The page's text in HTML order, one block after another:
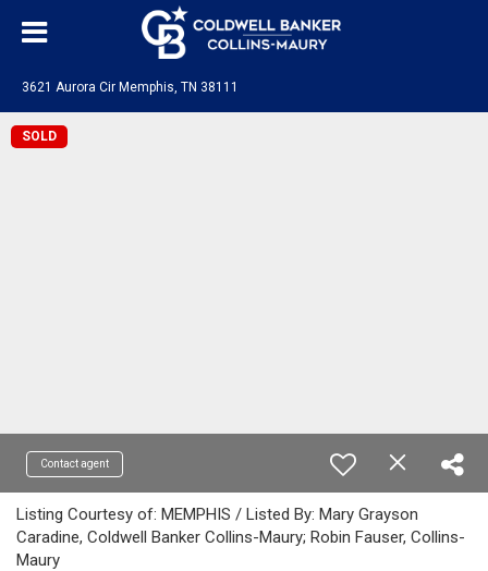
3621 Aurora Cir Memphis, TN 38111
SOLD
Contact agent
Listing Courtesy of: MEMPHIS / Listed By: Mary Grayson
Caradine, Coldwell Banker Collins-Maury; Robin Fauser, Collins-
Maury